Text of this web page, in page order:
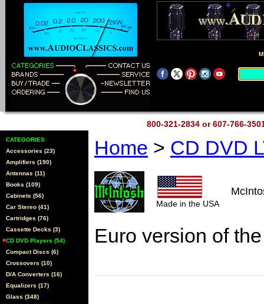
800-321-2834 or 607-766-
CATEGORIES
Accessories (23)
Amplifiers (190)
Antennas (11)
Books (109)
Cabinets (56)
Car Stereo (41)
Cartridges (76)
Cassette Decks (3)
CD DVD Players (54)
Compact Discs (6)
Crossovers (10)
D/A Converters (16)
Equalizers (17)
Glass (348)
Home > CD DVD
Made in the USA
Euro version of